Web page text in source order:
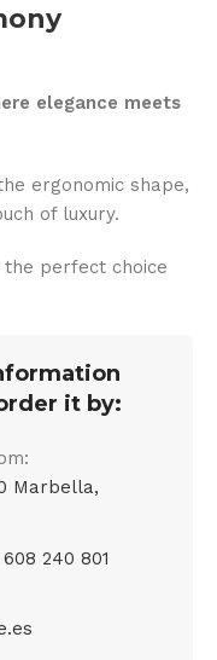
elegance meets
ergonomic shape,
of luxury.
perfect choice
it by:
Marbella,
240 801